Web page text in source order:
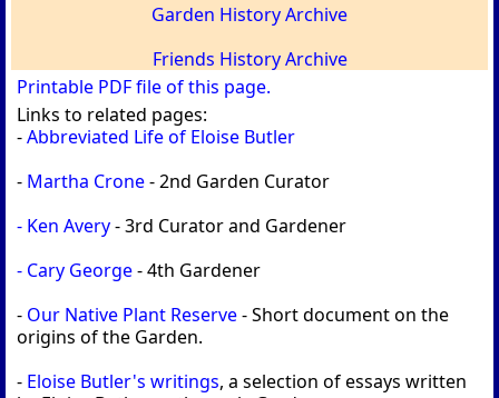
Garden History Archive
Friends History Archive
Printable PDF file of this page.
Links to related pages:
-Abbreviated Life of Eloise Butler
- Martha Crone- 2nd Garden Curator
- Ken Avery- 3rd Curator and Gardener
- Cary George- 4th Gardener
- Our Native Plant Reserve- Short document on the
origins of the Garden.
- Eloise Butler's writings, a selection of essays written